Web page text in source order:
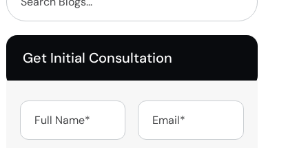
Get Initial Consultation